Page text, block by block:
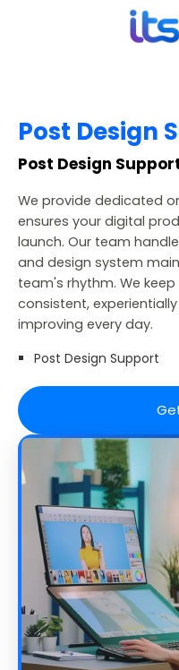
Post Design
Post Design
We provide dedicated
ensures your digital
launch. Our team
and design system
team's rhythm. We
consistent,
improving every day.
Post Design Support